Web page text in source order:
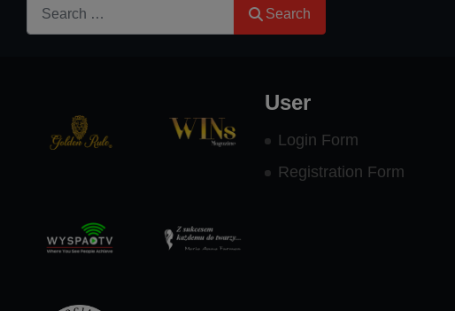
Search
User
Login Form
Registration Form